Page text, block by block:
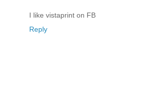
I like vistaprint on FB
Reply